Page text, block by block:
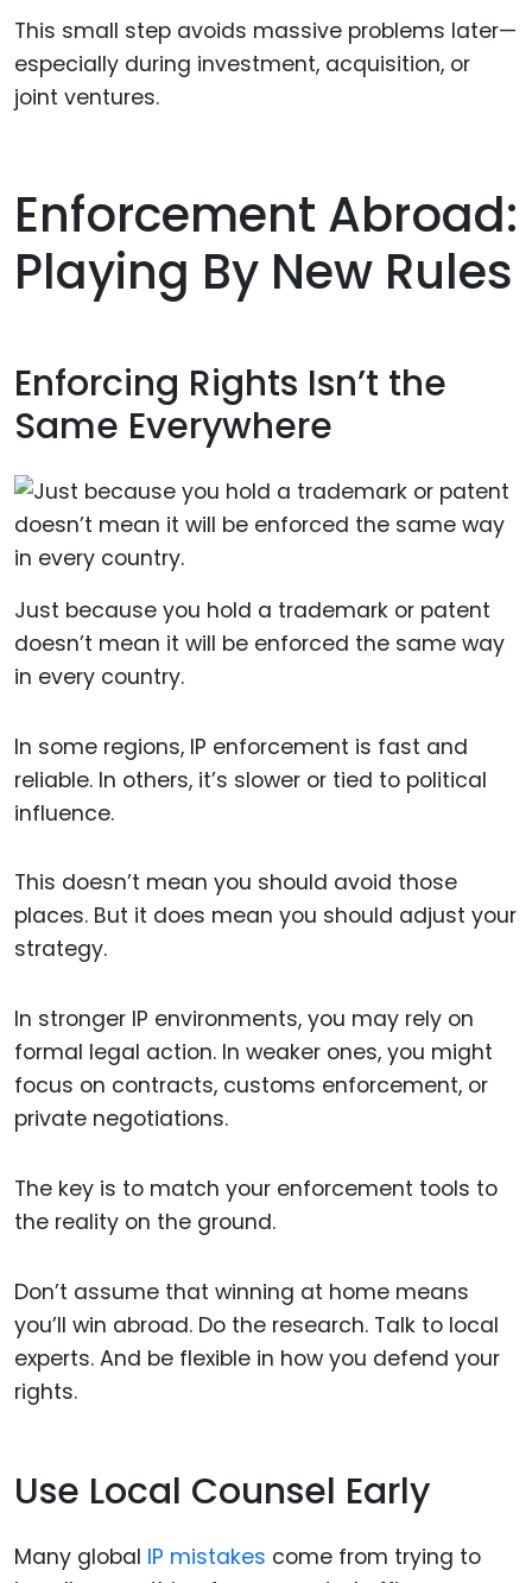
This small step avoids massive problems later—
especially during investment, acquisition, or
joint ventures.
Enforcement Abroad:
Playing By New Rules
Enforcing Rights Isn’t the
Same Everywhere
Just because you hold a trademark or patent
doesn’t mean it will be enforced the same way
in every country.
In some regions, IP enforcement is fast and
reliable. In others, it’s slower or tied to political
influence.
This doesn’t mean you should avoid those
places. But it does mean you should adjust your
strategy.
In stronger IP environments, you may rely on
formal legal action. In weaker ones, you might
focus on contracts, customs enforcement, or
private negotiations.
The key is to match your enforcement tools to
the reality on the ground.
Don’t assume that winning at home means
you’ll win abroad. Do the research. Talk to local
experts. And be flexible in how you defend your
rights.
Use Local Counsel Early
Many global IP mistakes come from trying to